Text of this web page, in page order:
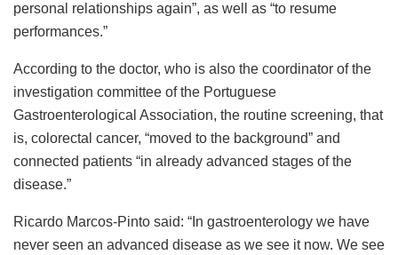
personal relationships again”, as well as “to resume
performances.”
According to the doctor, who is also the coordinator of the
investigation committee of the Portuguese
Gastroenterological Association, the routine screening, that
is, colorectal cancer, “moved to the background” and
connected patients “in already advanced stages of the
disease.”
Ricardo Marcos-Pinto said: “In gastroenterology we have
never seen an advanced disease as we see it now. We see